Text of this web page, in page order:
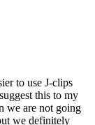
to use J-clips
this to my
we are not going
we definitely